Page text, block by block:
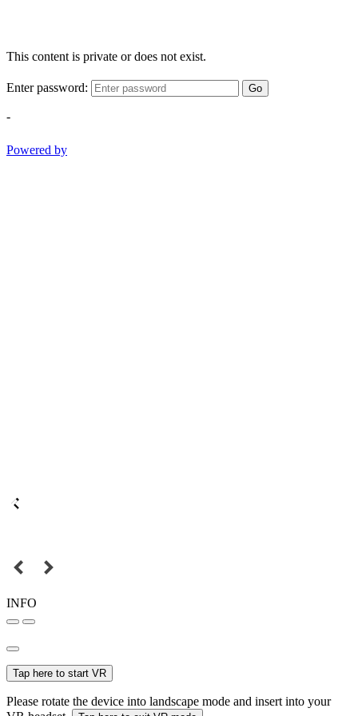
This content is private or does not exist.
Enter password: Go
-
Powered by
INFO
Tap here to start VR
Please rotate the device into landscape mode and insert into your